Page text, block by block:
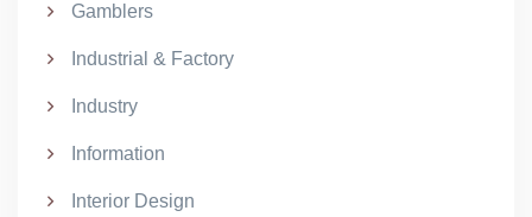
Gamblers
Industrial & Factory
Industry
Information
Interior Design